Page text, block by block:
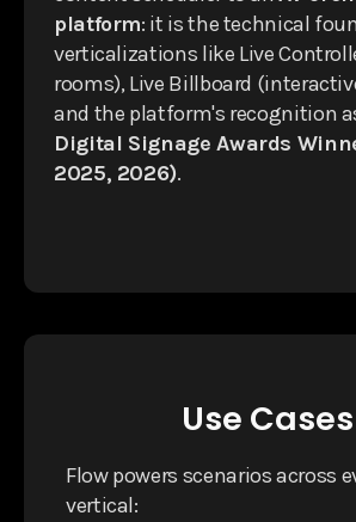
platform: it is the technical
verticalizations like Live
rooms), Live Billboard
and the platform's recognition
Digital Signage Awards
2025, 2026).
Use Cases
Flow powers scenarios across
vertical: